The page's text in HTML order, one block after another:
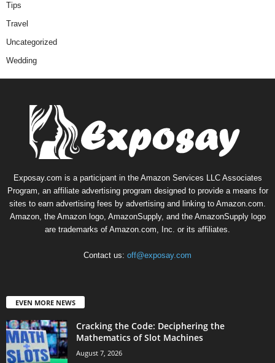
Tips
Travel
Uncategorized
Wedding
Exposay.com is a participant in the Amazon Services LLC Associates
Program, an affiliate advertising program designed to provide a means for
sites to earn advertising fees by advertising and linking to Amazon.com.
Amazon, the Amazon logo, AmazonSupply, and the AmazonSupply logo
are trademarks of Amazon.com, Inc. or its affiliates.
Contact us: off@exposay.com
EVEN MORE NEWS
Cracking the Code: Deciphering the
Mathematics of Slot Machines
August 7, 2026